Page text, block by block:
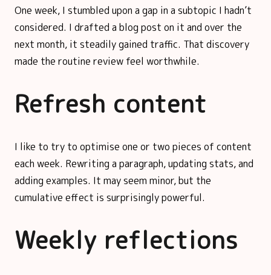
One week, I stumbled upon a gap in a subtopic I hadn’t
considered. I drafted a blog post on it and over the
next month, it steadily gained traffic. That discovery
made the routine review feel worthwhile.
Refresh content
I like to try to optimise one or two pieces of content
each week. Rewriting a paragraph, updating stats, and
adding examples. It may seem minor, but the
cumulative effect is surprisingly powerful.
Weekly reflections